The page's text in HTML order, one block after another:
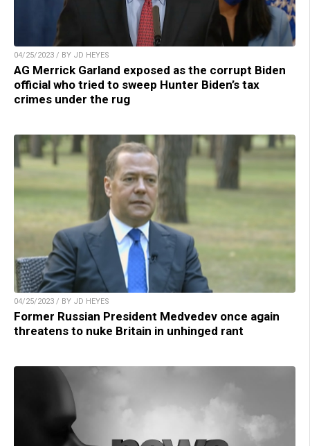
04/25/2023 / BY JD HEYES
AG Merrick Garland exposed as the corrupt Biden
official who tried to sweep Hunter Biden’s tax
crimes under the rug
04/25/2023 / BY JD HEYES
Former Russian President Medvedev once again
threatens to nuke Britain in unhinged rant